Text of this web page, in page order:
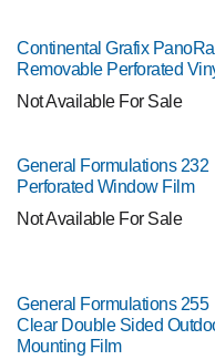
Continental Grafix
Removable Perforated
Not Available For Sale
General Formulations 232
Perforated Window Film
Not Available For Sale
General Formulations 255
Clear Double Sided
Mounting Film